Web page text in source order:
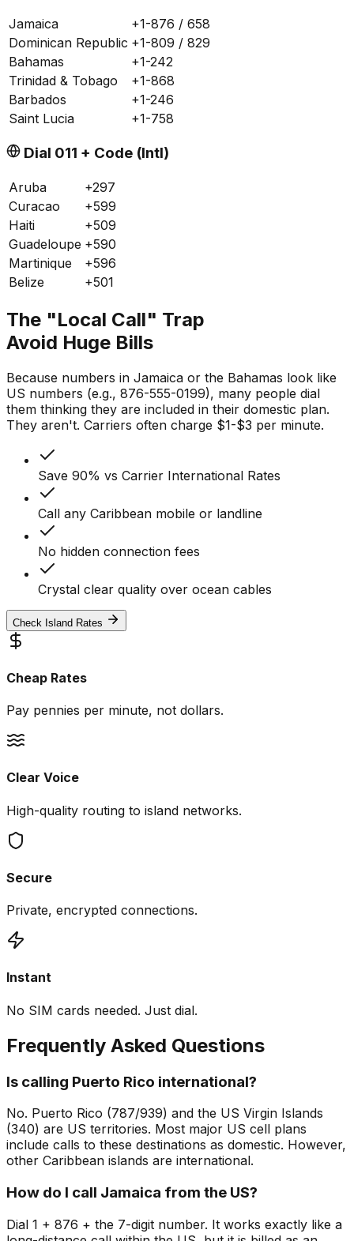
Jamaica
+1-876 / 658
Dominican Republic +1-809 / 829
Bahamas
+1-242
Trinidad & Tobago
+1-868
Barbados
+1-246
Saint Lucia
+1-758
Dial 011 + Code (Intl)
Aruba
+297
Curacao
+599
Haiti
+509
Guadeloupe +590
Martinique
+596
Belize
+501
The "Local Call" Trap
Avoid Huge Bills
Because numbers in Jamaica or the Bahamas look like
US numbers (e.g., 876-555-0199), many people dial
them thinking they are included in their domestic plan.
They aren't. Carriers often charge $1-$3 per minute.
Save 90% vs Carrier International Rates
Call any Caribbean mobile or landline
No hidden connection fees
Crystal clear quality over ocean cables
Check Island Rates
Cheap Rates
Pay pennies per minute, not dollars.
Clear Voice
High-quality routing to island networks.
Secure
Private, encrypted connections.
Instant
No SIM cards needed. Just dial.
Frequently Asked Questions
Is calling Puerto Rico international?
No. Puerto Rico (787/939) and the US Virgin Islands
(340) are US territories. Most major US cell plans
include calls to these destinations as domestic. However,
other Caribbean islands are international.
How do I call Jamaica from the US?
Dial 1 + 876 + the 7-digit number. It works exactly like a